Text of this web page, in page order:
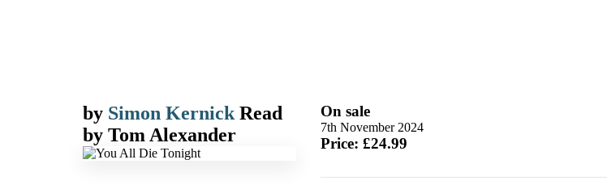
by Simon Kernick Read
by Tom Alexander
On sale
7th November 2024
Price: £24.99